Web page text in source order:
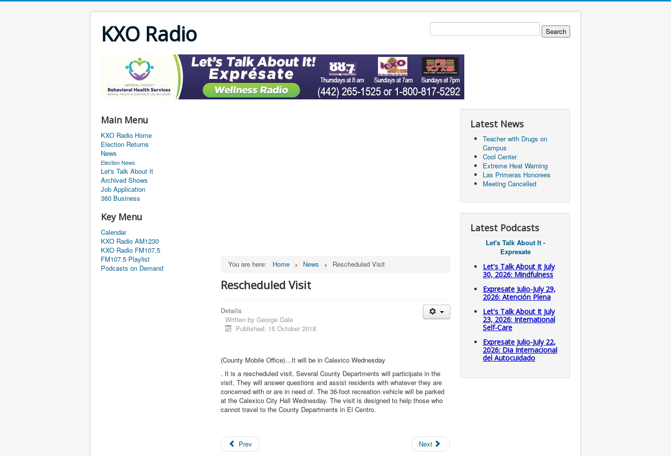
KXO Radio
Main Menu
KXO Radio Home
Election Returns
News
Election News
Let's Talk About It
Archived Shows
Job Application
360 Business
Key Menu
Calendar
KXO Radio AM1230
KXO Radio FM107.5
FM107.5 Playlist
Podcasts on Demand
You are here: Home News Rescheduled Visit
Rescheduled Visit
Details
Written by George Gale
Published: 15 October 2018
(County Mobile Office)…It will be in Calexico Wednesday
. It is a rescheduled visit. Several County Departments will participate in the
visit. They will answer questions and assist residents with whatever they are
concerned with or are in need of. The 36-foot recreation vehicle will be parked
at the Calexico City Hall Wednesday. The visit is designed to help those who
cannot travel to the County Departments in El Centro.
Prev Next
Latest News
Teacher with Drugs on
Campus
Cool Center
Extreme Heat Warning
Las Primeras Honorees
Meeting Cancelled
Latest Podcasts
Let's Talk About It -
Expresate
Let's Talk About It July
30, 2026: Mindfulness
Expresate Julio-July 29,
2026: Atención Plena
Let's Talk About It July
23, 2026: International
Self-Care
Expresate Julio-July 22,
2026: Dia Internacional
del Autocuidado